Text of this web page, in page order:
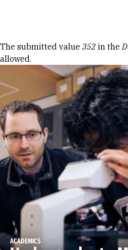
Error message
The submitted value 352 in the
allowed.
ACADEMICS